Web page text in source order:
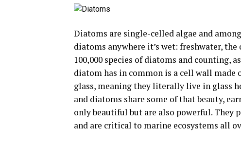
Diatoms are single-celled algae and
diatoms anywhere it’s wet: freshwater,
100,000 species of diatoms and counting,
diatom has in common is a cell wall made
glass, meaning they literally live in glass
and diatoms share some of that beauty,
only beautiful but are also powerful. They
and are critical to marine ecosystems all